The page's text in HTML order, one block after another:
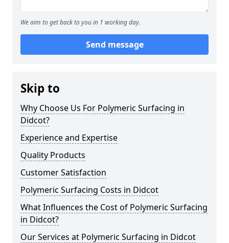
We aim to get back to you in 1 working day.
Send message
Skip to
Why Choose Us For Polymeric Surfacing in
Didcot?
Experience and Expertise
Quality Products
Customer Satisfaction
Polymeric Surfacing Costs in Didcot
What Influences the Cost of Polymeric Surfacing
in Didcot?
Our Services at Polymeric Surfacing in Didcot